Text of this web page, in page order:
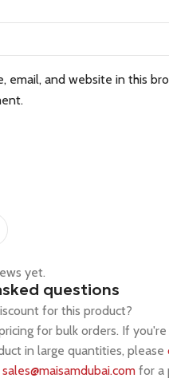
yet.
email, and website in this
questions
for this product?
for bulk orders. If
in large quantities, please
sales@maisamdubai.com for a